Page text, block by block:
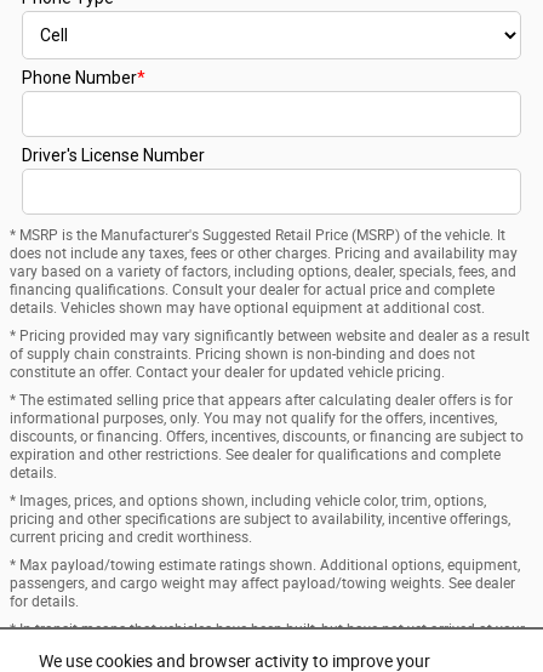
We use cookies and browser activity to improve your
* MSRP is the Manufacturer's Suggested Retail Price (MSRP) of the vehicle. It
does not include any taxes, fees or other charges. Pricing and availability may
vary based on a variety of factors, including options, dealer, specials, fees, and
financing qualifications. Consult your dealer for actual price and complete
details. Vehicles shown may have optional equipment at additional cost.
* Pricing provided may vary significantly between website and dealer as a result
of supply chain constraints. Pricing shown is non-binding and does not
constitute an offer. Contact your dealer for updated vehicle pricing.
* The estimated selling price that appears after calculating dealer offers is for
informational purposes, only. You may not qualify for the offers, incentives,
discounts, or financing. Offers, incentives, discounts, or financing are subject to
expiration and other restrictions. See dealer for qualifications and complete
details.
* Images, prices, and options shown, including vehicle color, trim, options,
pricing and other specifications are subject to availability, incentive offerings,
current pricing and credit worthiness.
* Max payload/towing estimate ratings shown. Additional options, equipment,
passengers, and cargo weight may affect payload/towing weights. See dealer
for details.
* In transit means that vehicles have been built, but have not yet arrived at your
to your dealership. See your dealer for actual price, payments and complete